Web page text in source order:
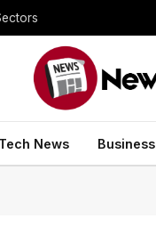
Tech News Business